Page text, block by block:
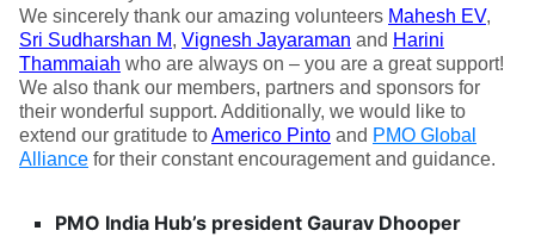
We sincerely thank our amazing volunteers Mahesh EV,
Sri Sudharshan M, Vignesh Jayaraman and Harini
Thammaiah who are always on – you are a great support!
We also thank our members, partners and sponsors for
their wonderful support. Additionally, we would like to
extend our gratitude toAmerico Pinto and PMO Global
Alliance for their constant encouragement and guidance.
PMO India Hub’s president Gaurav Dhooper